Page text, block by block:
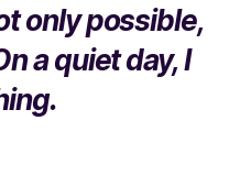
only possible,
a quiet day, I